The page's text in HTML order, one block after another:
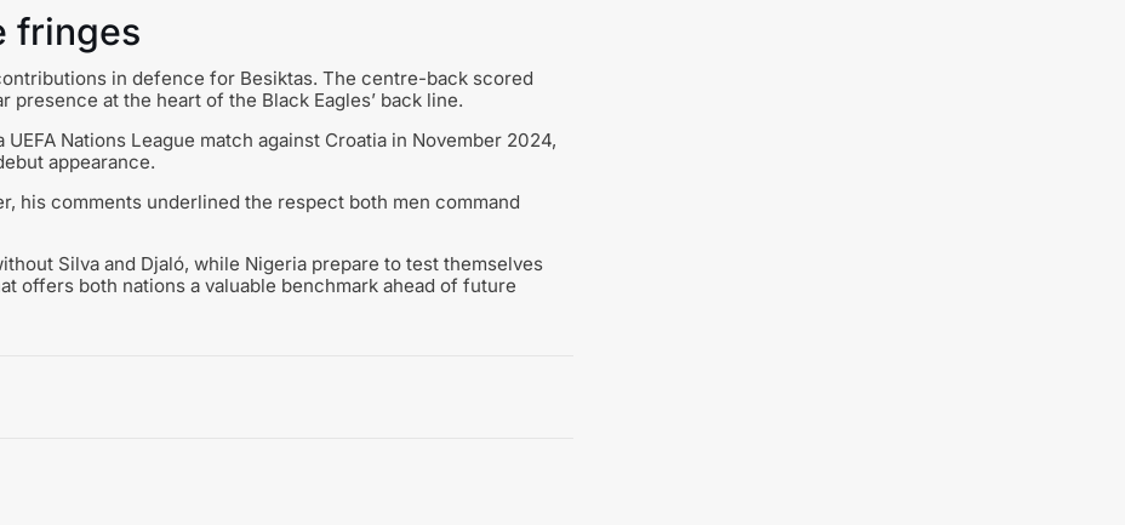
fringes
in defence for Besiktas. The centre-back scored
at the heart of the Black Eagles’ back line.
Nations League match against Croatia in November 2024,
appearance.
his comments underlined the respect both men command
Silva and Djaló, while Nigeria prepare to test themselves
offers both nations a valuable benchmark ahead of future